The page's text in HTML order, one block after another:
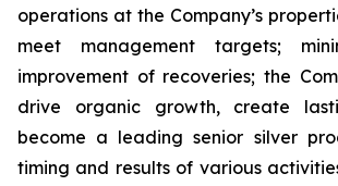
operations at the Company’s
meet management targets;
improvement of recoveries; the
drive organic growth, create
become a leading senior silver
timing and results of various